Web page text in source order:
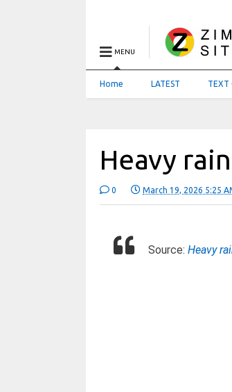
MENU
Home LATEST TEXT
Heavy
0 March 19, 2026 5:25
Source:Heavy